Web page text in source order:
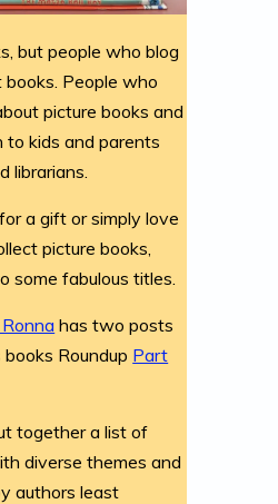
but people who blog
People who
picture books and
kids and parents
librarians.
a gift or simply love
picture books,
some fabulous titles.
has two posts
Roundup Part
together a list of
diverse themes and
authors least